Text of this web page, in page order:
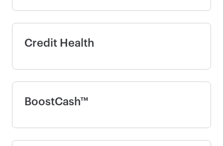
Credit Health
BoostCash™